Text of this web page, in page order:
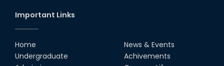
Important Links
Home
Undergraduate
News & Events
Achivements